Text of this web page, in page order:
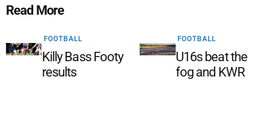
Read More
FOOTBALL
Killy Bass Footy
results
FOOTBALL
U16s beat the
fog and KWR